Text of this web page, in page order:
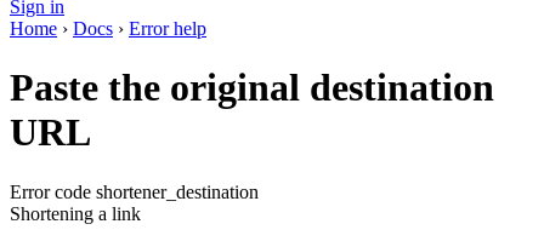
Sign in
Home › Docs › Error help
Paste the original destination
URL
Error code shortener_destination
Shortening a link